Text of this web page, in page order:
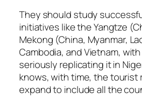
They should study
initiatives like the Yangtze
Mekong (China, Myanmar,
Cambodia, and Vietnam,
seriously replicating it in
knows, with time, the tourist
expand to include all the